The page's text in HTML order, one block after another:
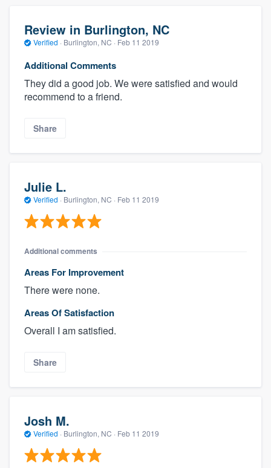
Review in Burlington, NC
Verified · Burlington, NC · Feb 11 2019
Additional Comments
They did a good job. We were satisfied and would
recommend to a friend.
Share
Julie L.
Verified · Burlington, NC · Feb 11 2019
Additional comments
Areas For Improvement
There were none.
Areas Of Satisfaction
Overall I am satisfied.
Share
Josh M.
Verified · Burlington, NC · Feb 11 2019